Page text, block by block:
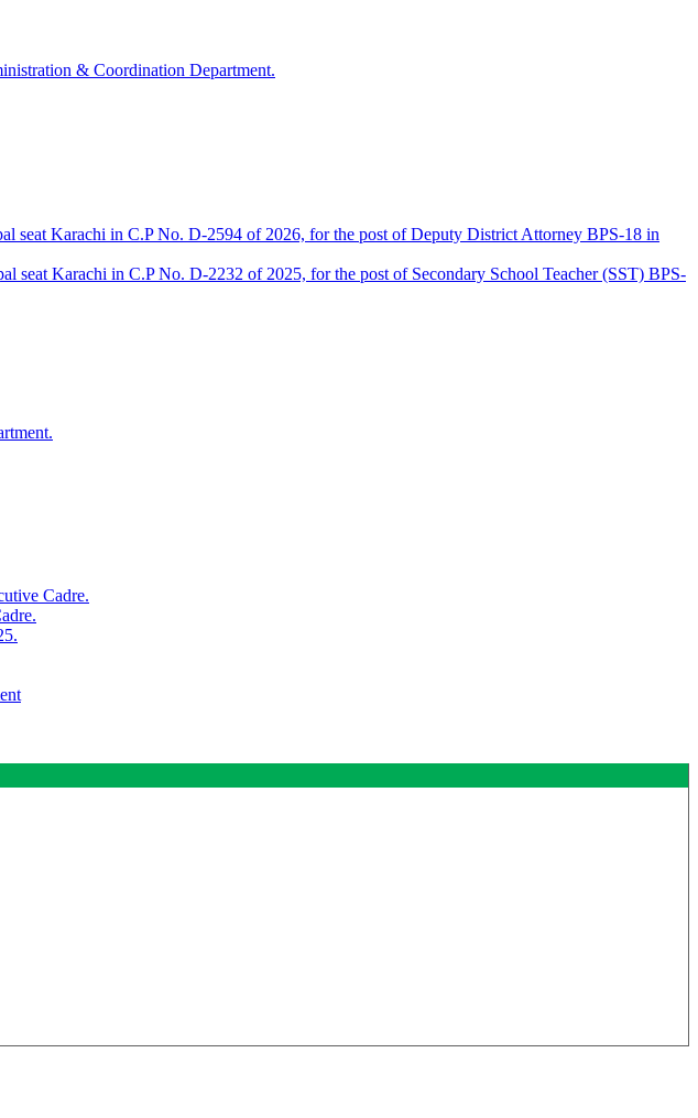
& Coordination Department.
seat Karachi in C.P No. D-2594 of 2026, for the post of Deputy District Attorney BPS-18 in
seat Karachi in C.P No. D-2232 of 2025, for the post of Secondary School Teacher (SST) BPS-
Cadre.